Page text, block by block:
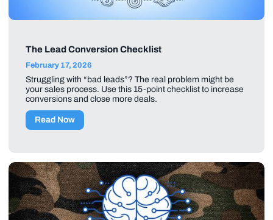
The Lead Conversion Checklist
February 17, 2026
Struggling with “bad leads”? The real problem might be
your sales process. Use this 15-point checklist to increase
conversions and close more deals.
Read Now